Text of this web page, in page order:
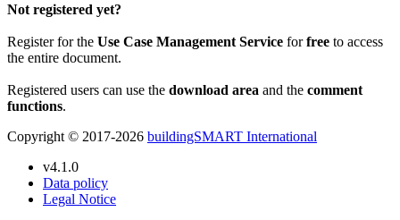
Not registered yet?
Register for the Use Case Management Service forfree to access
the entire document.
Registered users can use the download area and the comment
functions.
Copyright © 2017-2026 buildingSMART International
v4.1.0
Data policy
Legal Notice